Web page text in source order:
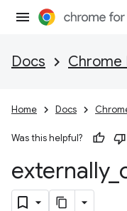
Docs Chrome
Home Docs
Was this helpful?
externally_